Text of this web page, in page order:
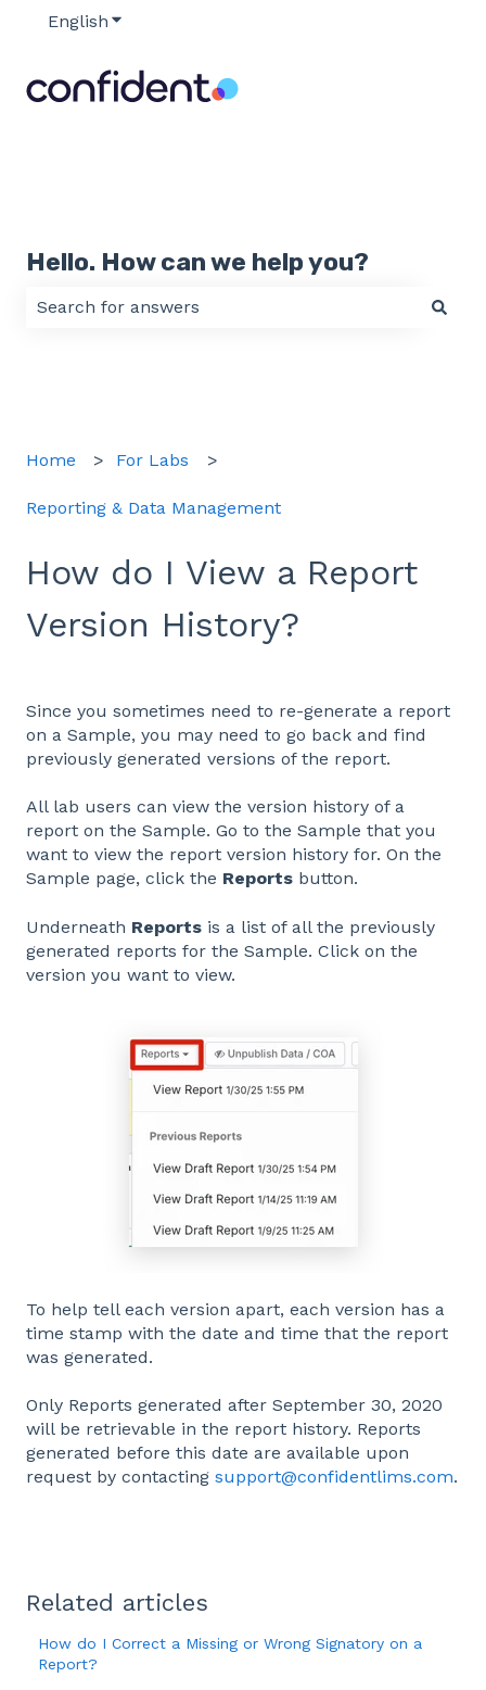
English Show submenu for translations
Hello. How can we help you?
Home For Labs
Reporting & Data Management
How do I View a Report
Version History?
Since you sometimes need to re-generate a report
on a Sample, you may need to go back and find
previously generated versions of the report.
All lab users can view the version history of a
report on the Sample. Go to the Sample that you
want to view the report version history for. On the
Sample page, click the Reports button.
Underneath Reports is a list of all the previously
generated reports for the Sample. Click on the
version you want to view.
To help tell each version apart, each version has a
time stamp with the date and time that the report
was generated.
Only Reports generated after September 30, 2020
will be retrievable in the report history. Reports
generated before this date are available upon
request by contacting support@confidentlims.com.
Related articles
How do I Correct a Missing or Wrong Signatory on a
Report?